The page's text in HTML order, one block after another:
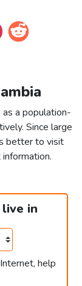
a population-
Since large
better to visit
in
help